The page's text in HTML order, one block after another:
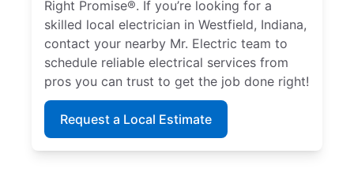
Right Promise®. If you’re looking for a
skilled local electrician in Westfield, Indiana,
contact your nearby Mr. Electric team to
schedule reliable electrical services from
pros you can trust to get the job done right!
Request a Local Estimate